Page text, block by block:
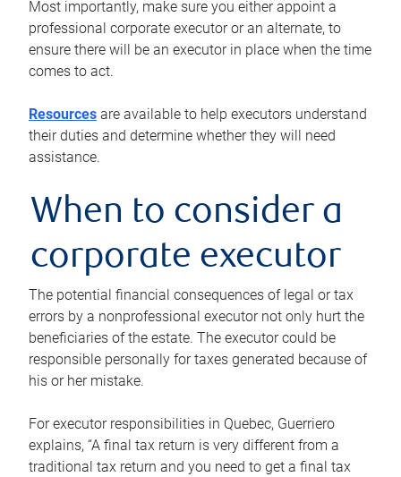
Most importantly, make sure you either appoint a
professional corporate executor or an alternate, to
ensure there will be an executor in place when the time
comes to act.
Resources are available to help executors understand
their duties and determine whether they will need
assistance.
When to consider a
corporate executor
The potential financial consequences of legal or tax
errors by a nonprofessional executor not only hurt the
beneficiaries of the estate. The executor could be
responsible personally for taxes generated because of
his or her mistake.
For executor responsibilities in Quebec, Guerriero
explains, “A final tax return is very different from a
traditional tax return and you need to get a final tax